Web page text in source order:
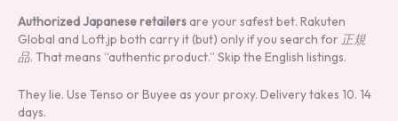
Authorized Japanese retailersare your safest bet. Rakuten
Global and Loft.jp both carry it (but) only if you search for 正規
品. That means “authentic product.” Skip the English listings.
They lie. Use Tenso or Buyee as your proxy. Delivery takes 10. 14
days.